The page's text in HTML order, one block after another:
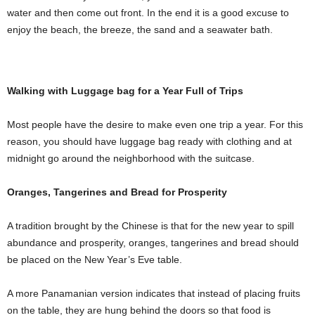
water and then come out front. In the end it is a good excuse to
enjoy the beach, the breeze, the sand and a seawater bath.
Walking with Luggage bag for a Year Full of Trips
Most people have the desire to make even one trip a year. For this
reason, you should have luggage bag ready with clothing and at
midnight go around the neighborhood with the suitcase.
Oranges, Tangerines and Bread for Prosperity
A tradition brought by the Chinese is that for the new year to spill
abundance and prosperity, oranges, tangerines and bread should
be placed on the New Year’s Eve table.
A more Panamanian version indicates that instead of placing fruits
on the table, they are hung behind the doors so that food is